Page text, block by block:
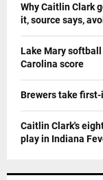
Why Caitlin Clark
it, source says,
Lake Mary
Carolina score
Brewers take
Caitlin Clark's
play in Indiana